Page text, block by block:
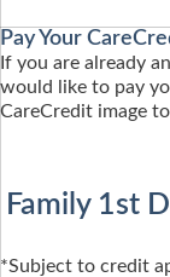
Pay Your
If you are already
would like to pay
CareCredit image
Family 1st
*Subject to credit